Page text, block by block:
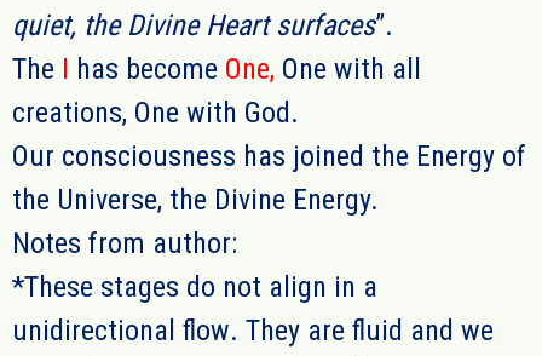
quiet, the Divine Heart surfaces”.
The I has become One, One with all
creations, One with God.
Our consciousness has joined the Energy of
the Universe, the Divine Energy.
Notes from author:
*These stages do not align in a
unidirectional flow. They are fluid and we